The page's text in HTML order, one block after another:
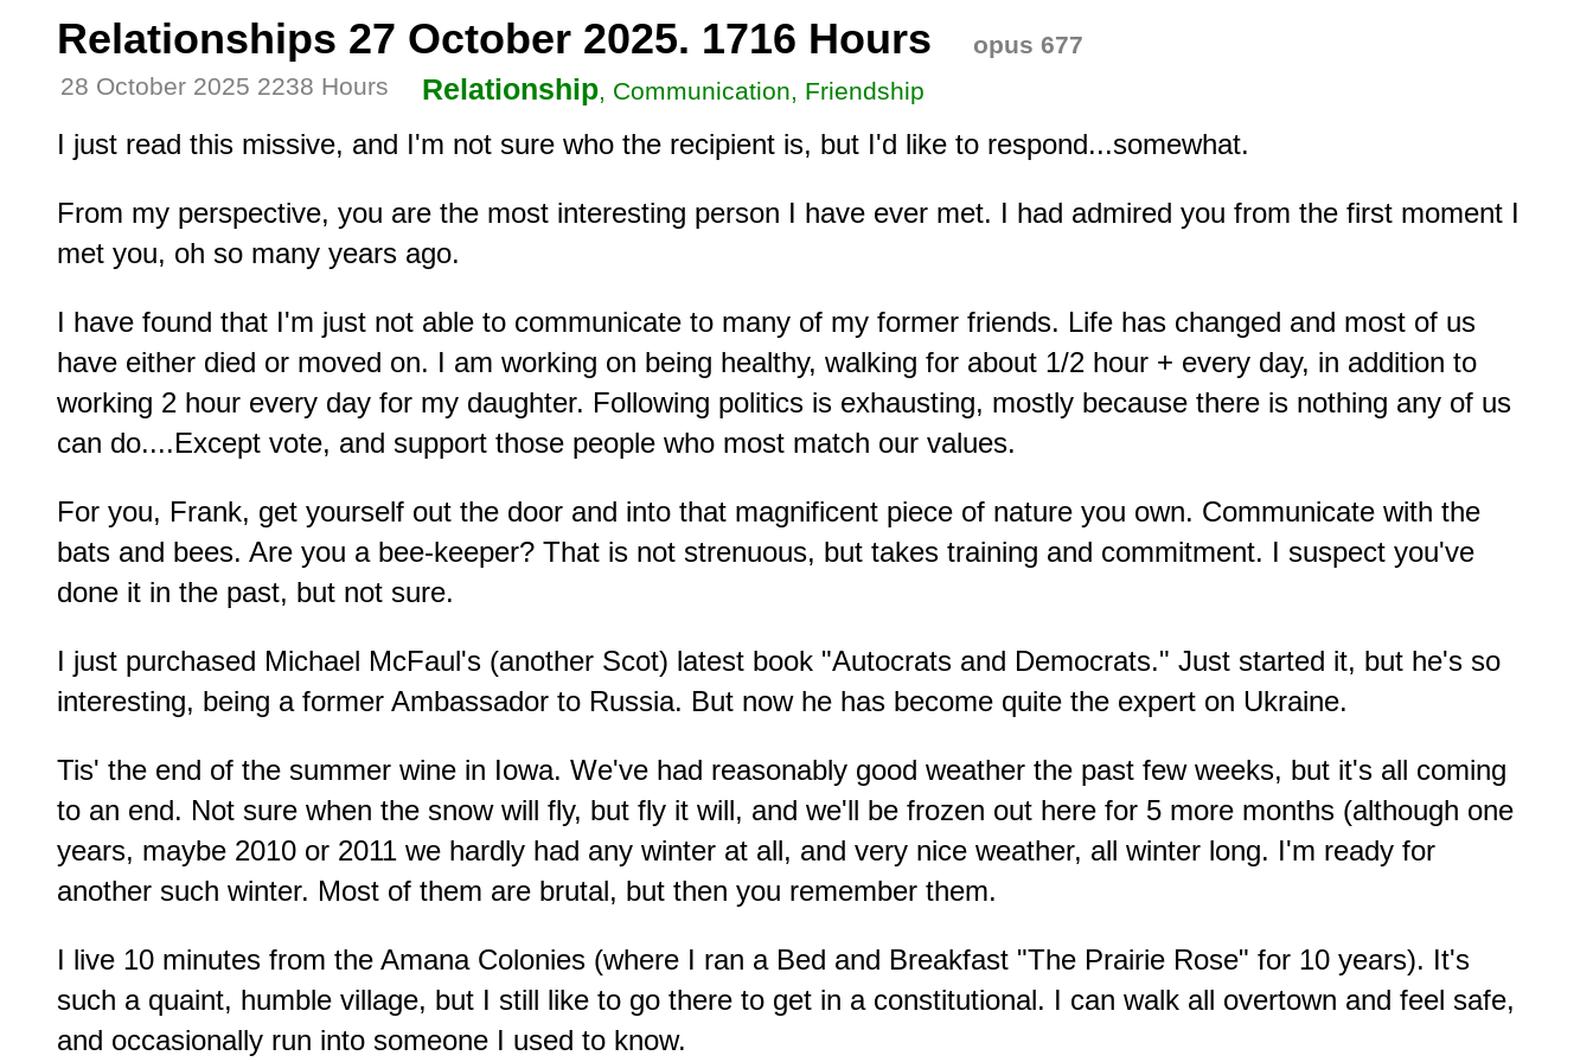
Relationships 27 October 2025. 1716 Hours
opus 677
28 October 2025 2238 Hours
Relationship, Communication, Friendship
I just read this missive, and I'm not sure who the recipient is, but I'd like to respond...somewhat.
From my perspective, you are the most interesting person I have ever met. I had admired you from the first moment I
met you, oh so many years ago.
I have found that I'm just not able to communicate to many of my former friends. Life has changed and most of us
have either died or moved on. I am working on being healthy, walking for about 1/2 hour + every day, in addition to
working 2 hour every day for my daughter. Following politics is exhausting, mostly because there is nothing any of us
can do....Except vote, and support those people who most match our values.
For you, Frank, get yourself out the door and into that magnificent piece of nature you own. Communicate with the
bats and bees. Are you a bee-keeper? That is not strenuous, but takes training and commitment. I suspect you've
done it in the past, but not sure.
I just purchased Michael McFaul's (another Scot) latest book "Autocrats and Democrats." Just started it, but he's so
interesting, being a former Ambassador to Russia. But now he has become quite the expert on Ukraine.
Tis' the end of the summer wine in Iowa. We've had reasonably good weather the past few weeks, but it's all coming
to an end. Not sure when the snow will fly, but fly it will, and we'll be frozen out here for 5 more months (although one
years, maybe 2010 or 2011 we hardly had any winter at all, and very nice weather, all winter long. I'm ready for
another such winter. Most of them are brutal, but then you remember them.
I live 10 minutes from the Amana Colonies (where I ran a Bed and Breakfast "The Prairie Rose" for 10 years). It's
such a quaint, humble village, but I still like to go there to get in a constitutional. I can walk all overtown and feel safe,
and occasionally run into someone I used to know.